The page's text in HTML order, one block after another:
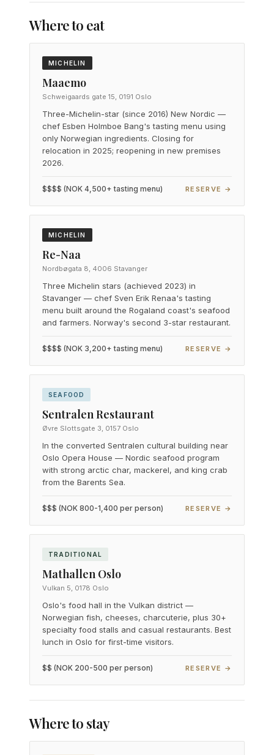
Where to eat
MICHELIN
Maaemo
Schweigaards gate 15, 0191 Oslo
Three-Michelin-star (since 2016) New Nordic —
chef Esben Holmboe Bang's tasting menu using
only Norwegian ingredients. Closing for
relocation in 2025; reopening in new premises
2026.
$$$$ (NOK 4,500+ tasting menu) RESERVE →
MICHELIN
Re-Naa
Nordbøgata 8, 4006 Stavanger
Three Michelin stars (achieved 2023) in
Stavanger — chef Sven Erik Renaa's tasting
menu built around the Rogaland coast's seafood
and farmers. Norway's second 3-star restaurant.
$$$$ (NOK 3,200+ tasting menu) RESERVE →
SEAFOOD
Sentralen Restaurant
Øvre Slottsgate 3, 0157 Oslo
In the converted Sentralen cultural building near
Oslo Opera House — Nordic seafood program
with strong arctic char, mackerel, and king crab
from the Barents Sea.
$$$ (NOK 800-1,400 per person) RESERVE →
TRADITIONAL
Mathallen Oslo
Vulkan 5, 0178 Oslo
Oslo's food hall in the Vulkan district —
Norwegian fish, cheeses, charcuterie, plus 30+
specialty food stalls and casual restaurants. Best
lunch in Oslo for first-time visitors.
$$ (NOK 200-500 per person) RESERVE →
Where to stay